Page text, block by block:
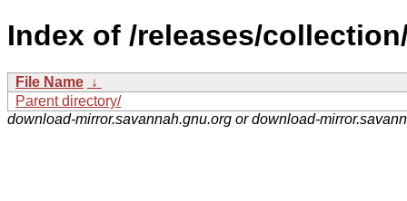
Index of /releases/
File Name ↓
Parent directory/
download-mirror.savannah.gnu.org or download-